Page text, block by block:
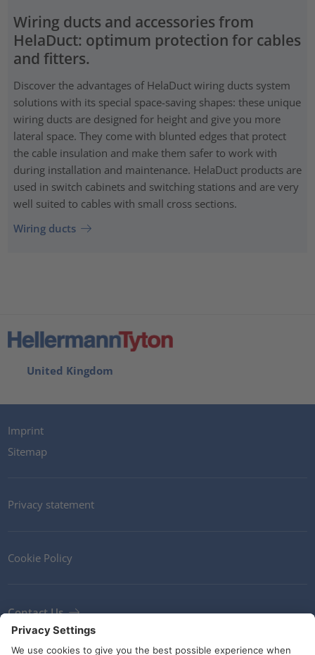
Wiring ducts and accessories from
HelaDuct: optimum protection for cables
and fitters.
Discover the advantages of HelaDuct wiring ducts system
solutions with its special space-saving shapes: these unique
wiring ducts are designed for height and give you more
lateral space. They come with blunted edges that protect
the cable insulation and make them safer to work with
during installation and maintenance. HelaDuct products are
used in switch cabinets and switching stations and are very
well suited to cables with small cross sections.
Wiring ducts
United Kingdom
Imprint
Sitemap
Privacy statement
Cookie Policy
Contact Us
Newsletter